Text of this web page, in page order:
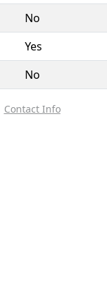
No
Yes
No
Contact Info